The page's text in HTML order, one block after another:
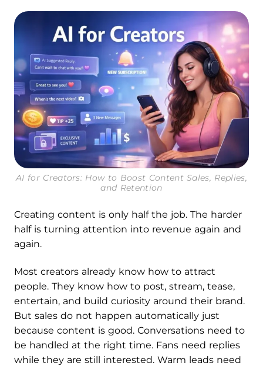
AI for Creators: How to Boost Content Sales, Replies,
and Retention
Creating content is only half the job. The harder
half is turning attention into revenue again and
again.
Most creators already know how to attract
people. They know how to post, stream, tease,
entertain, and build curiosity around their brand.
But sales do not happen automatically just
because content is good. Conversations need to
be handled at the right time. Fans need replies
while they are still interested. Warm leads need